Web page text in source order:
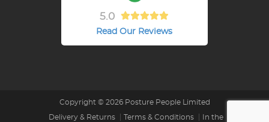
5.0
Read Our Reviews
Copyright © 2026 Posture People Limited
Delivery & Returns Terms & Conditions In the